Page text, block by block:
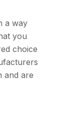
a way
you
choice
and are